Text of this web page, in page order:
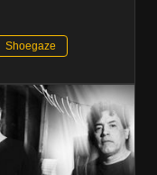
Shoegaze